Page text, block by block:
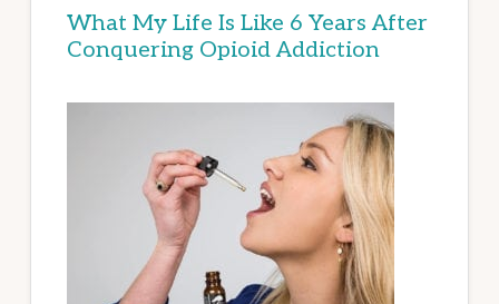
What My Life Is Like 6 Years After
Conquering Opioid Addiction